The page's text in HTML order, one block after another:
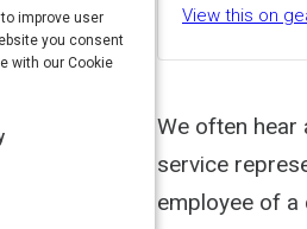
View this on
We often hear
service
employee of
improve user
you consent
with our Cookie